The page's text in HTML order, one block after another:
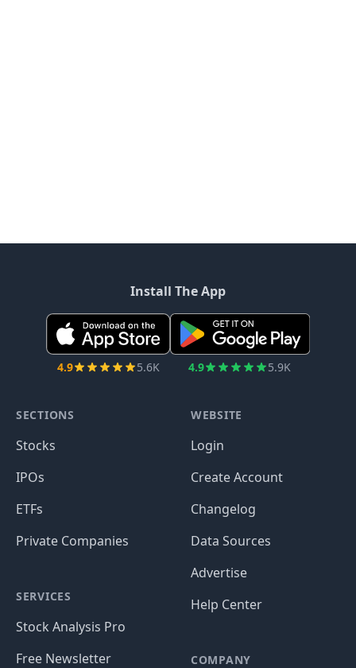
Install The App
4.9 5.6K 4.9 5.9K
SECTIONS
Stocks
IPOs
ETFs
Private Companies
SERVICES
Stock Analysis Pro
Free Newsletter
WEBSITE
Login
Create Account
Changelog
Data Sources
Advertise
Help Center
COMPANY